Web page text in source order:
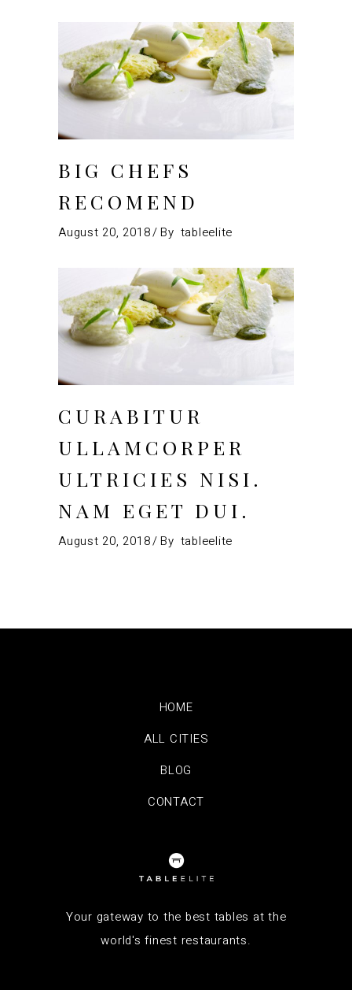
BIG CHEFS
RECOMEND
August 20, 2018 By tableelite
CURABITUR
ULLAMCORPER
ULTRICIES NISI.
NAM EGET DUI.
August 20, 2018 By tableelite
HOME
ALL CITIES
BLOG
CONTACT
Your gateway to the best tables at the
world's finest restaurants.